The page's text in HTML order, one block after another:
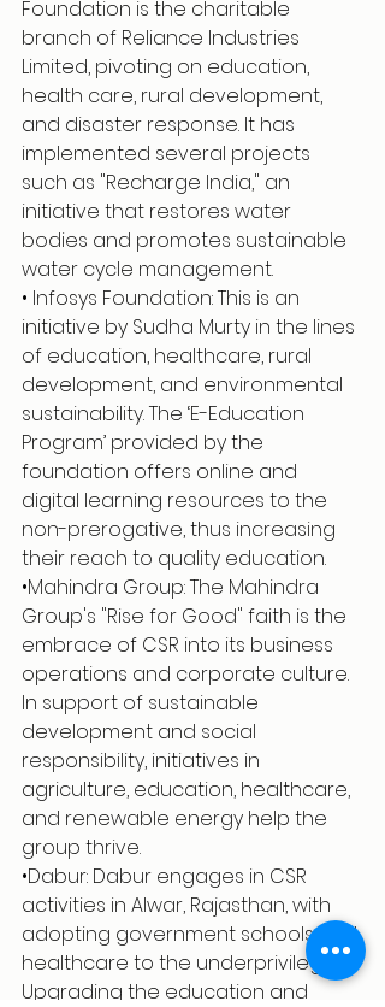
Foundation is the charitable
branch of Reliance Industries
Limited, pivoting on education,
health care, rural development,
and disaster response. It has
implemented several projects
such as "Recharge India," an
initiative that restores water
bodies and promotes sustainable
water cycle management.
• Infosys Foundation: This is an
initiative by Sudha Murty in the lines
of education, healthcare, rural
development, and environmental
sustainability. The ‘E-Education
Program’ provided by the
foundation offers online and
digital learning resources to the
non-prerogative, thus increasing
their reach to quality education.
•Mahindra Group: The Mahindra
Group's "Rise for Good" faith is the
embrace of CSR into its business
operations and corporate culture.
In support of sustainable
development and social
responsibility, initiatives in
agriculture, education, healthcare,
and renewable energy help the
group thrive.
•Dabur: Dabur engages in CSR
activities in Alwar, Rajasthan, with
adopting government schools and
healthcare to the underprivileged.
Upgrading the education and